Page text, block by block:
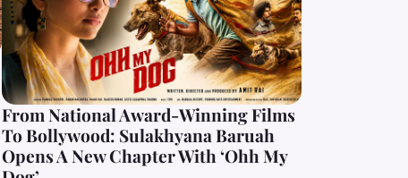
From National Award-Winning Films
To Bollywood: Sulakhyana Baruah
Opens A New Chapter With ‘Ohh My